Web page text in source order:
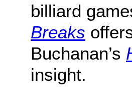
billiard
Breaks
Buchanan’s
insight.